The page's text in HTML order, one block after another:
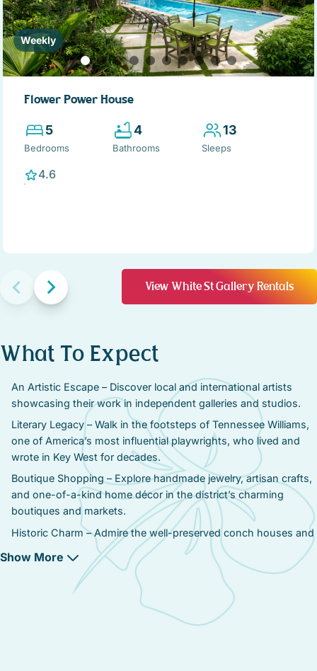
Weekly
Flower Power House
5
Bedrooms
4
Bathrooms
13
Sleeps
4.6
View White St Gallery Rentals
What To Expect
An Artistic Escape – Discover local and international artists
showcasing their work in independent galleries and studios.
Literary Legacy – Walk in the footsteps of Tennessee Williams,
one of America’s most influential playwrights, who lived and
wrote in Key West for decades.
Boutique Shopping – Explore handmade jewelry, artisan crafts,
and one-of-a-kind home décor in the district’s charming
boutiques and markets.
Historic Charm – Admire the well-preserved conch houses and
historic buildings, home to some of Key West’s most
celebrated creative minds.
Cultural Events & Festivals – Attend art walks, live
performances, and literary celebrations honoring Key West’s
Show More